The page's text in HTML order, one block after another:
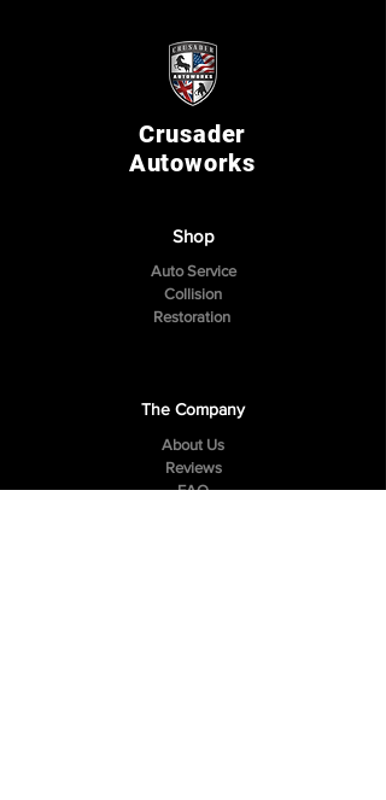
Crusader
Autoworks
Shop
Auto Service
Collision
Restoration
The Company
About Us
Reviews
FAQ